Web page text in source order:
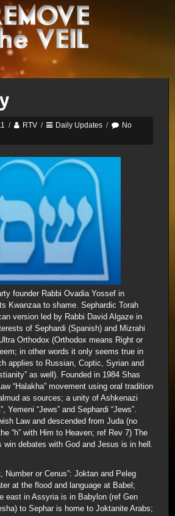
/ RTV / Daily Updates /
No
founder Rabbi Ovadia Yossef in
Kwanzaa to shame. Sephardic Torah
version led by Rabbi David Algaze in
of Sephardi (Spanish) and Mizrahi
Orthodox (Orthodox means Right or
in other words it only seems true in
applies to Russian, Coptic, Syrian and
as well). Founded in 1984 Shas
“Halakha” movement using oral tradition
as sources; a unity of Ashkenazi
Yemeni “Jews” and Sephardi “Jews”.
Law and descended from Juda (no
“h” with Him to Heaven; ref Rev 7) The
win debates with God and Jesus is in hell.
Number or Cenus”: Joktan and Peleg
at the flood and language at Babel;
east in Assyria is in Babylon (ref Gen
to Sephar is home to Joktanite Arabs;